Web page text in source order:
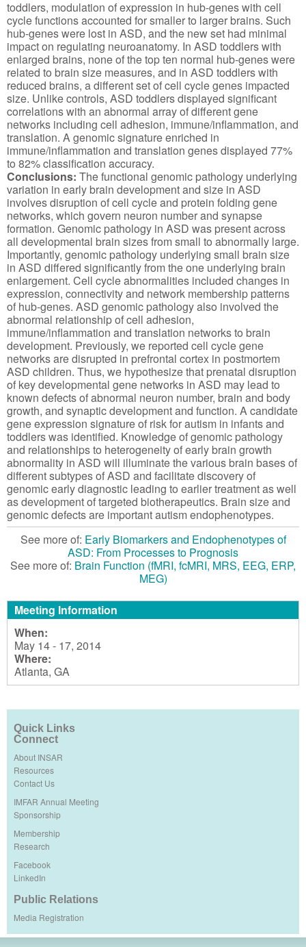
toddlers, modulation of expression in hub-genes with cell
cycle functions accounted for smaller to larger brains. Such
hub-genes were lost in ASD, and the new set had minimal
impact on regulating neuroanatomy. In ASD toddlers with
enlarged brains, none of the top ten normal hub-genes were
related to brain size measures, and in ASD toddlers with
reduced brains, a different set of cell cycle genes impacted
size. Unlike controls, ASD toddlers displayed significant
correlations with an abnormal array of different gene
networks including cell adhesion, immune/inflammation, and
translation. A genomic signature enriched in
immune/inflammation and translation genes displayed 77%
to 82% classification accuracy.
Conclusions: The functional genomic pathology underlying
variation in early brain development and size in ASD
involves disruption of cell cycle and protein folding gene
networks, which govern neuron number and synapse
formation. Genomic pathology in ASD was present across
all developmental brain sizes from small to abnormally large.
Importantly, genomic pathology underlying small brain size
in ASD differed significantly from the one underlying brain
enlargement. Cell cycle abnormalities included changes in
expression, connectivity and network membership patterns
of hub-genes. ASD genomic pathology also involved the
abnormal relationship of cell adhesion,
immune/inflammation and translation networks to brain
development. Previously, we reported cell cycle gene
networks are disrupted in prefrontal cortex in postmortem
ASD children. Thus, we hypothesize that prenatal disruption
of key developmental gene networks in ASD may lead to
known defects of abnormal neuron number, brain and body
growth, and synaptic development and function. A candidate
gene expression signature of risk for autism in infants and
toddlers was identified. Knowledge of genomic pathology
and relationships to heterogeneity of early brain growth
abnormality in ASD will illuminate the various brain bases of
different subtypes of ASD and facilitate discovery of
genomic early diagnostic leading to earlier treatment as well
as development of targeted biotherapeutics. Brain size and
genomic defects are important autism endophenotypes.
See more of: Early Biomarkers and Endophenotypes of
ASD: From Processes to Prognosis
See more of: Brain Function (fMRI, fcMRI, MRS, EEG, ERP,
MEG)
Meeting Information
When:
May 14 - 17, 2014
Where:
Atlanta, GA
Quick Links
Connect
About INSAR
Resources
Contact Us
IMFAR Annual Meeting
Sponsorship
Membership
Research
Facebook
LinkedIn
Public Relations
Media Registration